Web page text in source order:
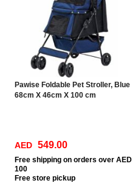
Pawise Foldable Pet Stroller, Blue
68cm X 46cm X 100 cm
AED 549.00
Free shipping on orders over AED
100
Free store pickup